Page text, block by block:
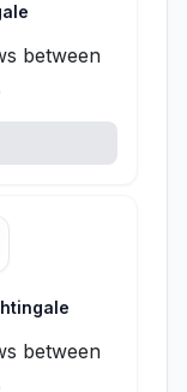
between
between